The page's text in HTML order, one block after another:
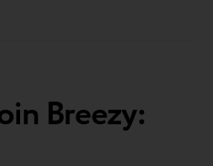
Breezy: